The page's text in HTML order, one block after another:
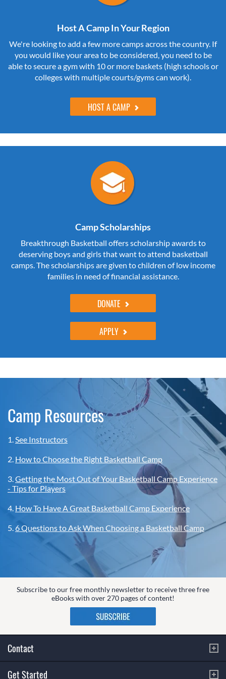
Host A Camp In Your Region
We're looking to add a few more camps across the country. If
you would like your area to be considered, you need to be
able to secure a gym with 10 or more baskets (high schools or
colleges with multiple courts/gyms can work).
HOST A CAMP
Camp Scholarships
Breakthrough Basketball offers scholarship awards to
deserving boys and girls that want to attend basketball
camps. The scholarships are given to children of low income
families in need of financial assistance.
DONATE
APPLY
Camp Resources
1.See Instructors
2. How to Choose the Right Basketball Camp
3.Getting the Most Out of Your Basketball Camp Experience
- Tips for Players
4. How To Have A Great Basketball Camp Experience
5.6 Questions to Ask When Choosing a Basketball Camp
Subscribe to our free monthly newsletter to receive three free
eBooks with over 270 pages of content!
Contact
Get Started